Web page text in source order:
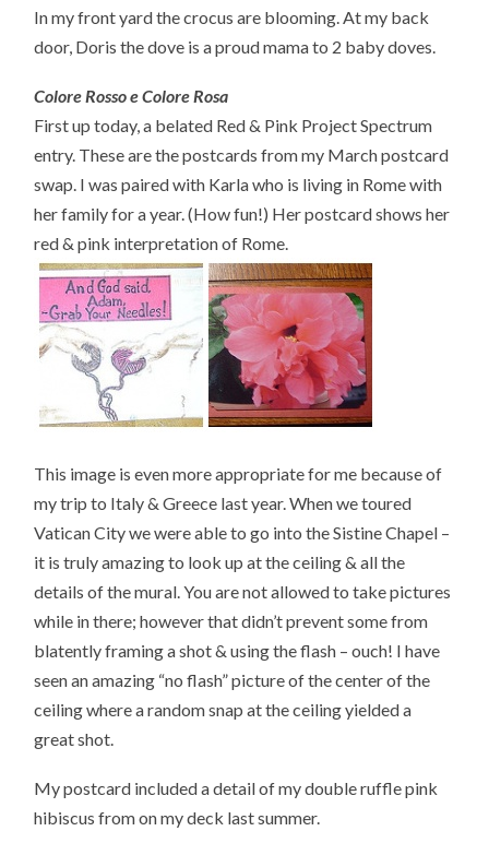
In my front yard the crocus are blooming. At my back
door, Doris the dove is a proud mama to 2 baby doves.
Colore Rosso e Colore Rosa
First up today, a belated Red & Pink Project Spectrum
entry. These are the postcards from my March postcard
swap. I was paired with Karla who is living in Rome with
her family for a year. (How fun!) Her postcard shows her
red & pink interpretation of Rome.
This image is even more appropriate for me because of
my trip to Italy & Greece last year. When we toured
Vatican City we were able to go into the Sistine Chapel –
it is truly amazing to look up at the ceiling & all the
details of the mural. You are not allowed to take pictures
while in there; however that didn’t prevent some from
blatently framing a shot & using the flash – ouch! I have
seen an amazing “no flash” picture of the center of the
ceiling where a random snap at the ceiling yielded a
great shot.
My postcard included a detail of my double ruffle pink
hibiscus from on my deck last summer.